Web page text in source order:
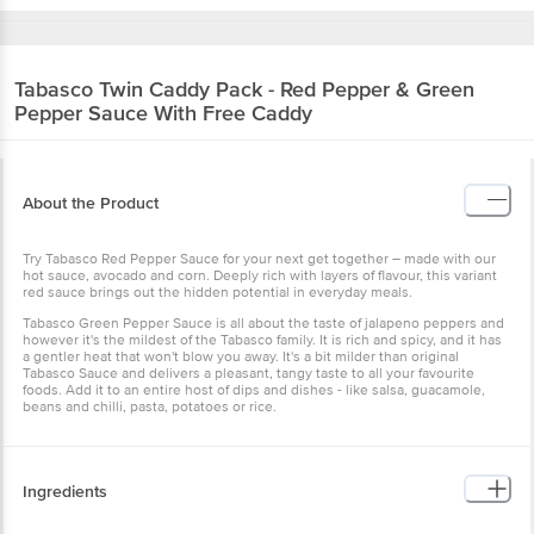
Tabasco Twin Caddy Pack - Red Pepper & Green
Pepper Sauce With Free Caddy
About the Product
Try Tabasco Red Pepper Sauce for your next get together – made with our
hot sauce, avocado and corn. Deeply rich with layers of flavour, this variant
red sauce brings out the hidden potential in everyday meals.
Tabasco Green Pepper Sauce is all about the taste of jalapeno peppers and
however it's the mildest of the Tabasco family. It is rich and spicy, and it has
a gentler heat that won't blow you away. It's a bit milder than original
Tabasco Sauce and delivers a pleasant, tangy taste to all your favourite
foods. Add it to an entire host of dips and dishes - like salsa, guacamole,
beans and chilli, pasta, potatoes or rice.
Ingredients